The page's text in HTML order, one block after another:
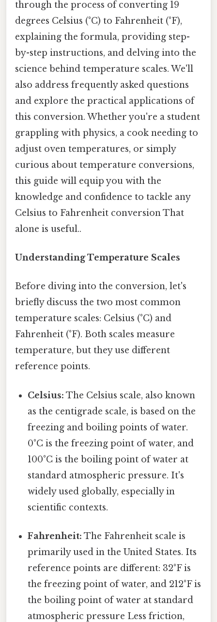
through the process of converting 19
degrees Celsius (°C) to Fahrenheit (°F),
explaining the formula, providing step-
by-step instructions, and delving into the
science behind temperature scales. We'll
also address frequently asked questions
and explore the practical applications of
this conversion. Whether you're a student
grappling with physics, a cook needing to
adjust oven temperatures, or simply
curious about temperature conversions,
this guide will equip you with the
knowledge and confidence to tackle any
Celsius to Fahrenheit conversion That
alone is useful..
Understanding Temperature Scales
Before diving into the conversion, let's
briefly discuss the two most common
temperature scales: Celsius (°C) and
Fahrenheit (°F). Both scales measure
temperature, but they use different
reference points.
Celsius: The Celsius scale, also known
as the centigrade scale, is based on the
freezing and boiling points of water.
0°C is the freezing point of water, and
100°C is the boiling point of water at
standard atmospheric pressure. It's
widely used globally, especially in
scientific contexts.
Fahrenheit: The Fahrenheit scale is
primarily used in the United States. Its
reference points are different: 32°F is
the freezing point of water, and 212°F is
the boiling point of water at standard
atmospheric pressure Less friction,